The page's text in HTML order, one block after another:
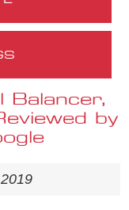
Balancer,
by